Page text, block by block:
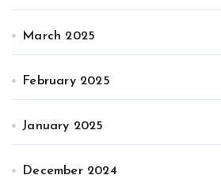
March 2025
February 2025
January 2025
December 2024